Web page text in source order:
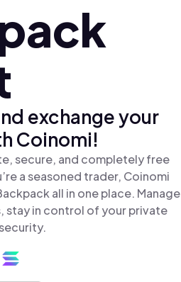
exchange your
Coinomi!
secure, and completely free
a seasoned trader, Coinomi
all in one place. Manage
stay in control of your private